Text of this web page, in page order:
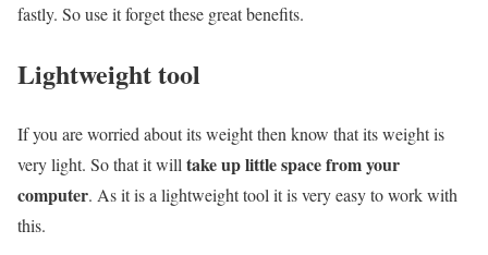
fastly. So use it forget these great benefits.
Lightweight tool
If you are worried about its weight then know that its weight is
very light. So that it will take up little space from your
computer. As it is a lightweight tool it is very easy to work with
this.